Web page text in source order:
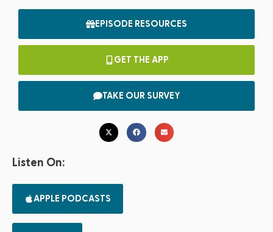
EPISODE RESOURCES
GET THE APP
TAKE OUR SURVEY
Listen On:
APPLE PODCASTS